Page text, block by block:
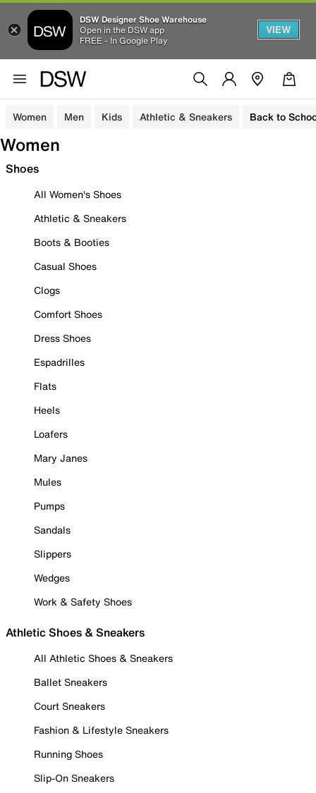
DSW Designer Shoe Warehouse
Open in the DSW app
FREE - In Google Play
VIEW
Women Men Kids Athletic & Sneakers Back to
Women
Shoes
All Women's Shoes
Athletic & Sneakers
Boots & Booties
Casual Shoes
Clogs
Comfort Shoes
Dress Shoes
Espadrilles
Flats
Heels
Loafers
Mary Janes
Mules
Pumps
Sandals
Slippers
Wedges
Work & Safety Shoes
Athletic Shoes & Sneakers
All Athletic Shoes & Sneakers
Ballet Sneakers
Court Sneakers
Fashion & Lifestyle Sneakers
Running Shoes
Slip-On Sneakers